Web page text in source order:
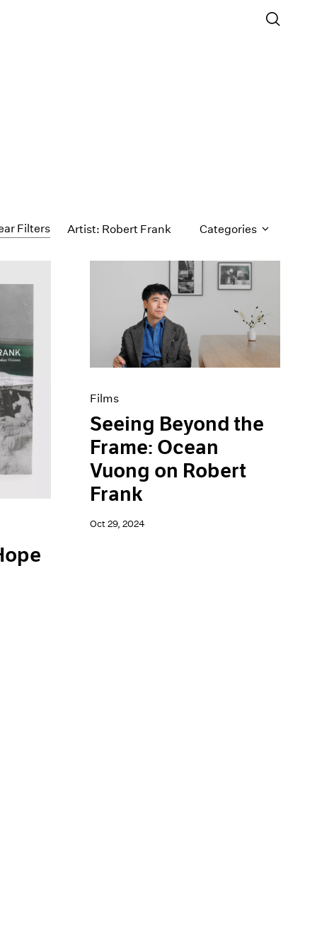
Filters Artist: Robert Frank Categories
Films
Seeing Beyond the
Frame: Ocean
Vuong on Robert
Frank
Oct 29, 2024